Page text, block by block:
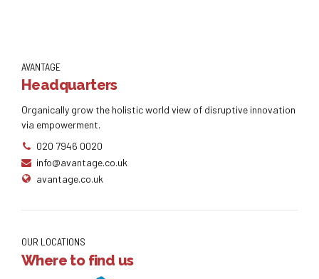
AVANTAGE
Headquarters
Organically grow the holistic world view of disruptive innovation
via empowerment.
020 7946 0020
info@avantage.co.uk
avantage.co.uk
OUR LOCATIONS
Where to find us